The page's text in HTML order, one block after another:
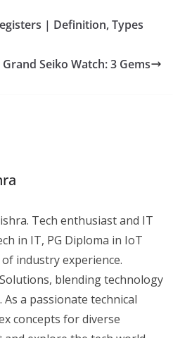
| Definition, Types
Grand Seiko Watch: 3 Gems
Tech enthusiast and IT
in IT, PG Diploma in IoT
industry experience.
blending technology
a passionate technical
concepts for diverse